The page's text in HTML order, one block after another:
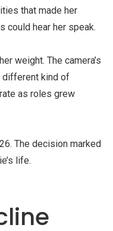
that made her
could hear her speak.
weight. The camera’s
different kind of
as roles grew
The decision marked
life.